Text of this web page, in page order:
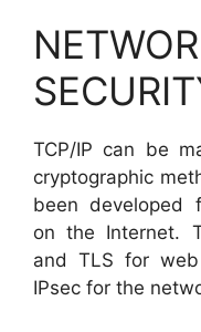
TCP/IP can be
cryptographic
been developed
on the Internet.
and TLS for
IPsec for the